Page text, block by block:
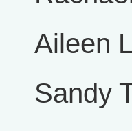
Aileen
Sandy